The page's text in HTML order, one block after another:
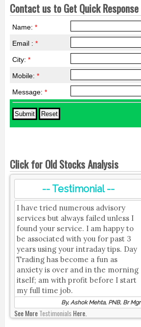
Contact us to Get Quick Response
Name: *
Email : *
City: *
Mobile: *
Message: *
Click for Old Stocks Analysis
-- Testimonial --
I have tried numerous advisory
services but always failed unless I
found your service. I am happy to
be associated with you for past 3
years using your intraday tips. Day
Trading has become a fun as
anxiety is over and in the morning
itself; am with profit before I start
my full time job.
By, Ashok Mehta, PNB, Br Mgr
See MoreTestimonialsHere.